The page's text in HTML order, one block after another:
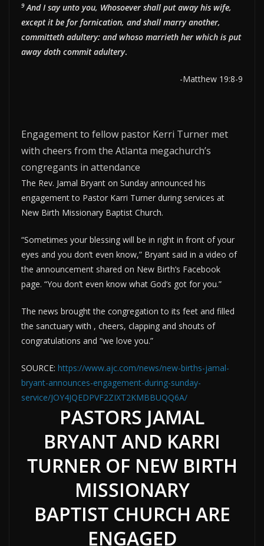
9 And I say unto you, Whosoever shall put away his wife,
except it be for fornication, and shall marry another,
committeth adultery: and whoso marrieth her which is put
away doth commit adultery.
-Matthew 19:8-9
Engagement to fellow pastor Kerri Turner met
with cheers from the Atlanta megachurch’s
congregants in attendance
The Rev. Jamal Bryant on Sunday announced his
engagement to Pastor Karri Turner during services at
New Birth Missionary Baptist Church.
“Sometimes your blessing will be in right in front of your
eyes and you don’t even know,” Bryant said in a video of
the announcement shared on New Birth’s Facebook
page. “You don’t even know what God’s got for you.”
The news brought the congregation to its feet and filled
the sanctuary with , cheers, clapping and shouts of
congratulations and “we love you.”
SOURCE: https://www.ajc.com/news/new-births-jamal-
bryant-announces-engagement-during-sunday-
service/JOY4JQEDPVF2ZIXT2KMBBUQQ6A/
PASTORS JAMAL
BRYANT AND KARRI
TURNER OF NEW BIRTH
MISSIONARY
BAPTIST CHURCH ARE
ENGAGED